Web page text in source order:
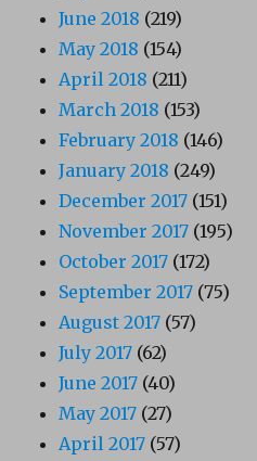
June 2018 (219)
May 2018 (154)
April 2018 (211)
March 2018 (153)
February 2018 (146)
January 2018 (249)
December 2017 (151)
November 2017 (195)
October 2017 (172)
September 2017 (75)
August 2017 (57)
July 2017 (62)
June 2017 (40)
May 2017 (27)
April 2017 (57)